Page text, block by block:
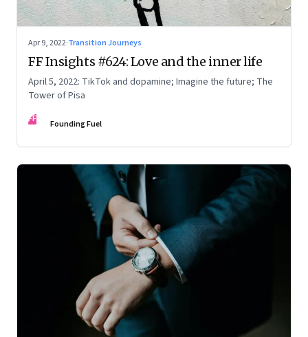
Apr 9, 2022·Transition Journeys
FF Insights #624: Love and the inner life
April 5, 2022: TikTok and dopamine; Imagine the future; The
Tower of Pisa
FF Founding Fuel